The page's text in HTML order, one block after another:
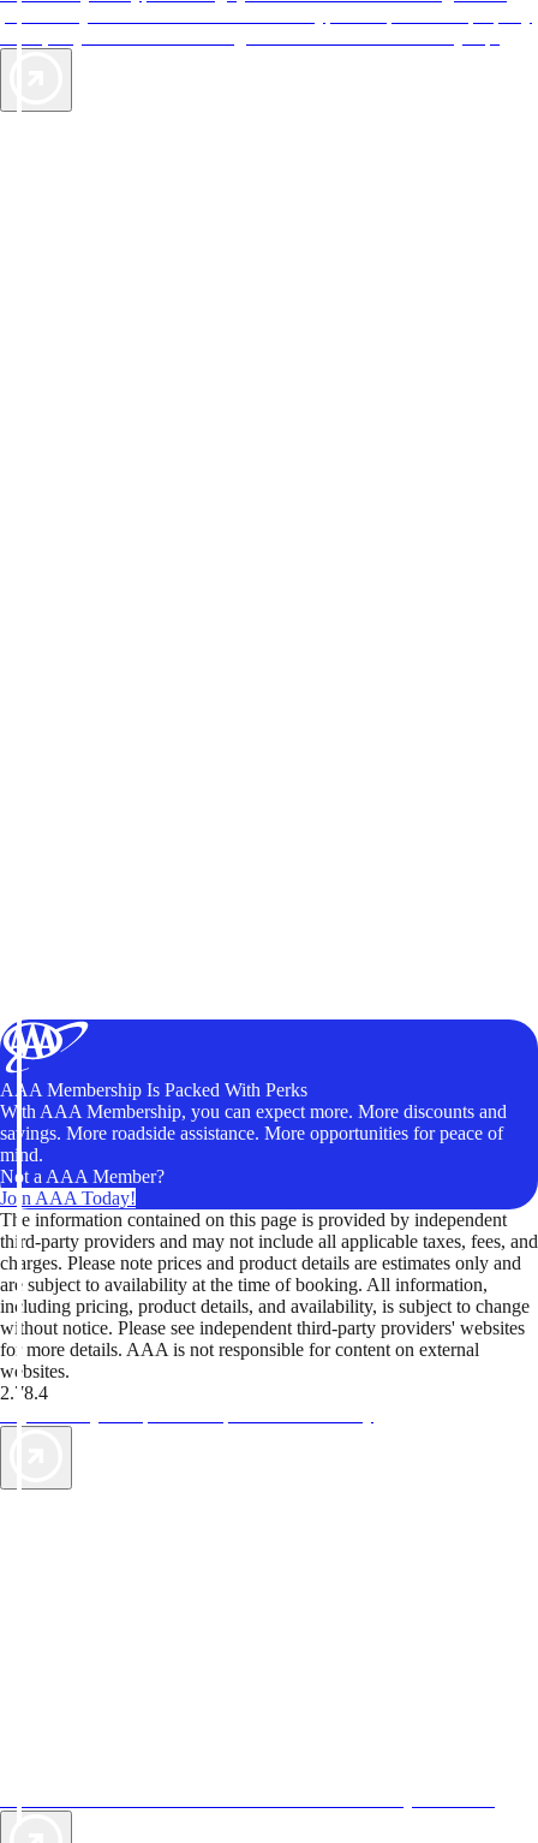
AAA Membership Is Packed With Perks
With AAA Membership, you can expect more. More discounts and
savings. More roadside assistance. More opportunities for peace of
mind.
Not a AAA Member?
Join AAA Today!
The information contained on this page is provided by independent
third-party providers and may not include all applicable taxes, fees, and
charges. Please note prices and product details are estimates only and
are subject to availability at the time of booking. All information,
including pricing, product details, and availability, is subject to change
without notice. Please see independent third-party providers' websites
for more details. AAA is not responsible for content on external
websites.
2.78.4